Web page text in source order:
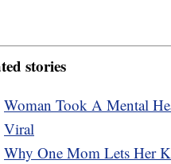
stories
Woman Took A Mental
Viral
Why One Mom Lets Her